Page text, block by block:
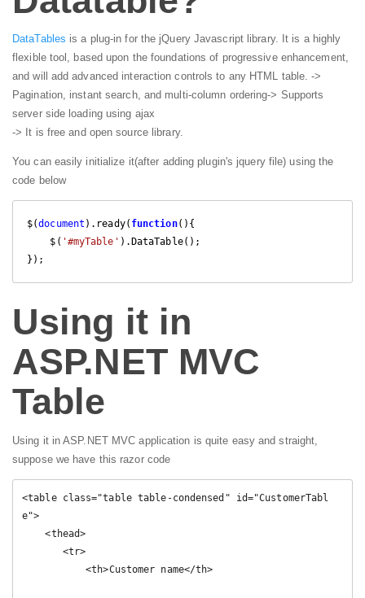
DataTables is a plug-in for the jQuery Javascript library. It is a highly
flexible tool, based upon the foundations of progressive enhancement,
and will add advanced interaction controls to any HTML table.->
Pagination, instant search, and multi-column ordering-> Supports
server side loading using ajax
-> It is free and open source library.
You can easily initialize it(after adding plugin's jquery file) using the
code below
$(document ).ready( function( ) {
    $(
'#myTable' ).DataTable();
});
Using it in
ASP.NET MVC
Table
Using it in ASP.NET MVC application is quite easy and straight,
suppose we have this razor code
<table class="table table-condensed" id="CustomerTabl
e">
    <thead>
           <th>Customer name</th>